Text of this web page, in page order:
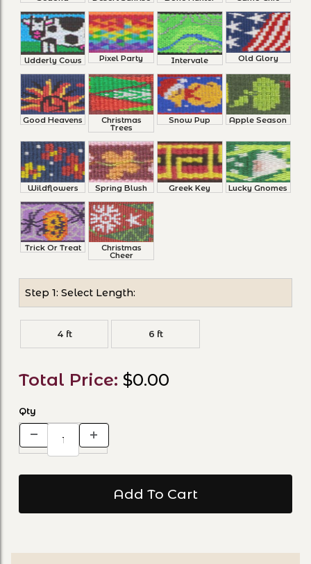
Udderly Cows Pixel Party Intervale Old Glory
Good Heavens Christmas
Trees
Snow Pup Apple Season
Wildflowers Spring Blush Greek Key Lucky Gnomes
Trick Or Treat Christmas
Cheer
Step 1: Select Length:
4 ft 6 ft
Total Price: $0.00
Qty